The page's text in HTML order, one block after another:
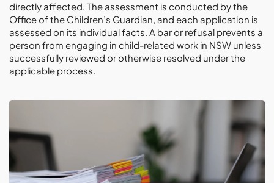
directly affected. The assessment is conducted by the
Office of the Children’s Guardian, and each application is
assessed on its individual facts. A bar or refusal prevents a
person from engaging in child-related work in NSW unless
successfully reviewed or otherwise resolved under the
applicable process.